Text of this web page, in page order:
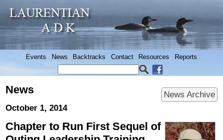
Events News Backtracks Contact Resources Reports
News Archive
News
October 1, 2014
Chapter to Run First Sequel of